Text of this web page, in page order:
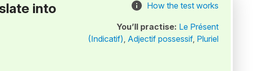
into
How the test works
You’ll practise: Le Présent
(Indicatif), Adjectif possessif, Pluriel